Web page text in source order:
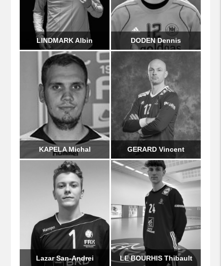
LINDMARK Albin DODEN Dennis
KAPELA Michal GERARD Vincent
Lazar San-Andrei LE BOURHIS Thibault